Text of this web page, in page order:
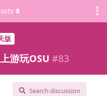
版
游玩OSU #83
Search discussion